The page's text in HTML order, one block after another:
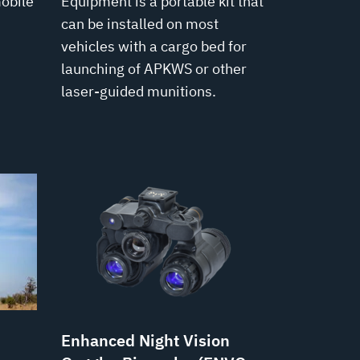
can be installed on most
vehicles with a cargo bed for
launching of APKWS or other
laser-guided munitions.
Enhanced Night Vision